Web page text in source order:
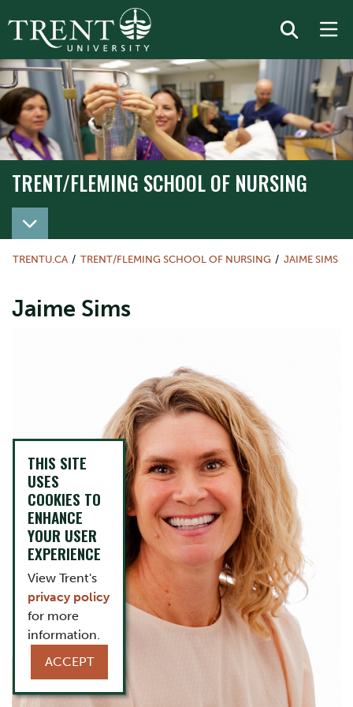
TRENT/FLEMING SCHOOL OF NURSING
TRENT/FLEMING SCHOOL OF NURSING
TRENTU.CA TRENT/FLEMING SCHOOL OF NURSING JAIME SIMS
Jaime Sims
THIS SITE
USES
COOKIES TO
ENHANCE
YOUR USER
EXPERIENCE
View Trent's
privacy policy
for more
information.
ACCEPT